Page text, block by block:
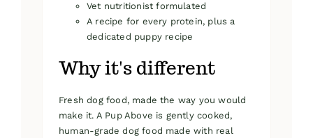
Vet nutritionist formulated
A recipe for every protein, plus a
dedicated puppy recipe
Why it's different
Fresh dog food, made the way you would
make it. A Pup Above is gently cooked,
human-grade dog food made with real